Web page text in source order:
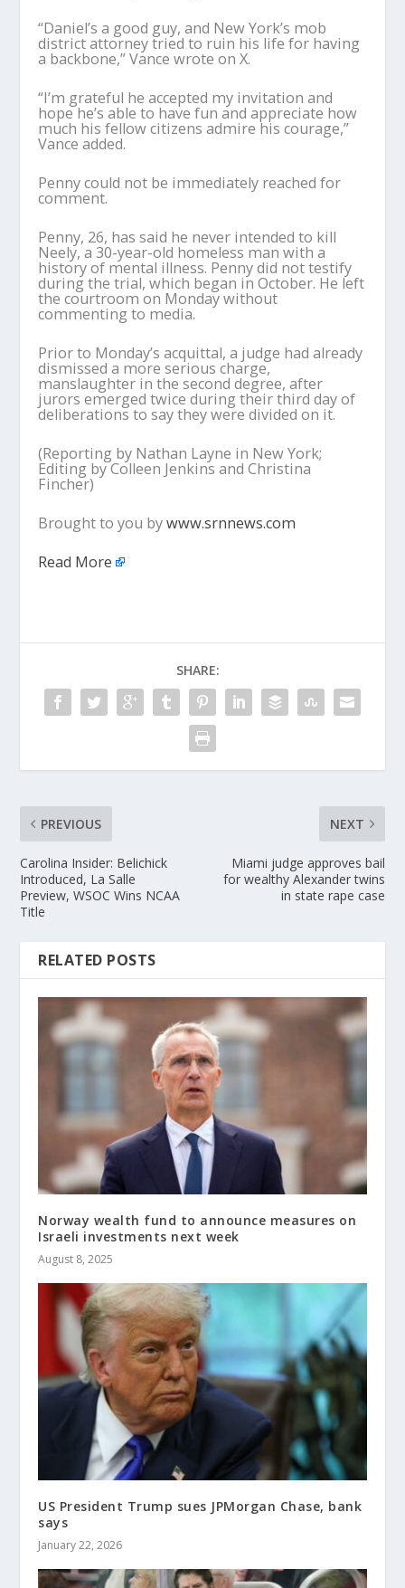
“Daniel’s a good guy, and New York’s mob
district attorney tried to ruin his life for having
a backbone,” Vance wrote on X.
“I’m grateful he accepted my invitation and
hope he’s able to have fun and appreciate how
much his fellow citizens admire his courage,”
Vance added.
Penny could not be immediately reached for
comment.
Penny, 26, has said he never intended to kill
Neely, a 30-year-old homeless man with a
history of mental illness. Penny did not testify
during the trial, which began in October. He left
the courtroom on Monday without
commenting to media.
Prior to Monday’s acquittal, a judge had already
dismissed a more serious charge,
manslaughter in the second degree, after
jurors emerged twice during their third day of
deliberations to say they were divided on it.
(Reporting by Nathan Layne in New York;
Editing by Colleen Jenkins and Christina
Fincher)
Brought to you bywww.srnnews.com
Read More
SHARE:
PREVIOUS
Carolina Insider: Belichick
Introduced, La Salle
Preview, WSOC Wins NCAA
Title
NEXT
Miami judge approves bail
for wealthy Alexander twins
in state rape case
RELATED POSTS
Norway wealth fund to announce measures on
Israeli investments next week
August 8, 2025
US President Trump sues JPMorgan Chase, bank
says
January 22, 2026